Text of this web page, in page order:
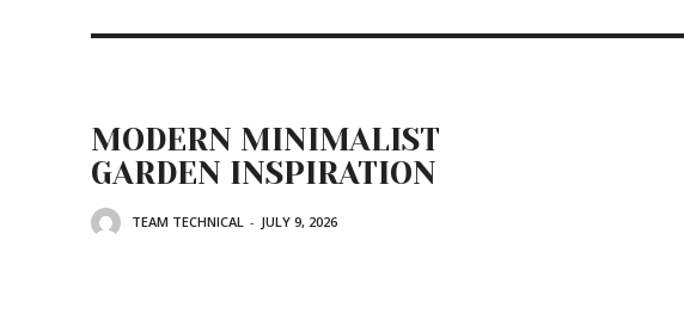
MODERN MINIMALIST
GARDEN INSPIRATION
TEAM TECHNICAL - JULY 9, 2026